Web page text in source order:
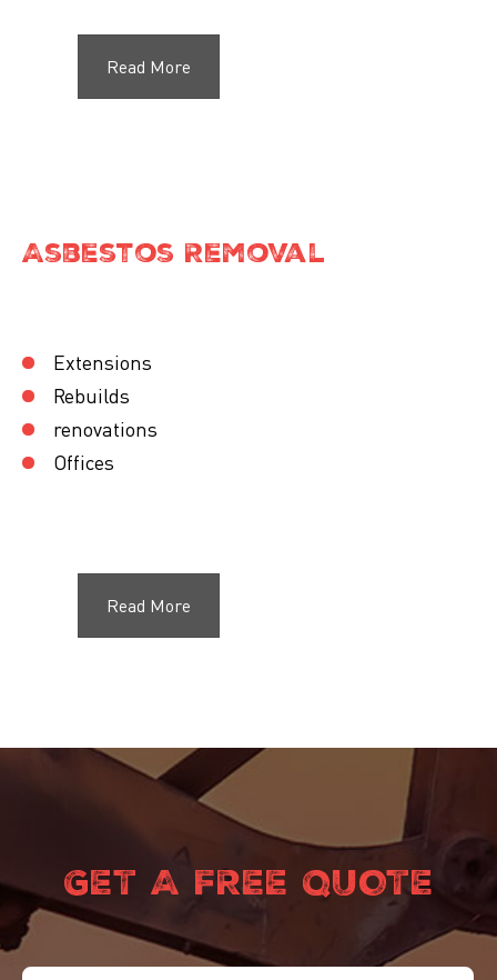
Read More
Asbestos Removal
Extensions
Rebuilds
renovations
Offices
Read More
GET A FREE QUOTE